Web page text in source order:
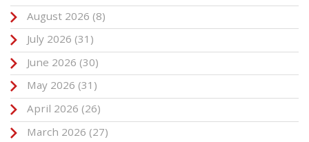
August 2026 (8)
July 2026 (31)
June 2026 (30)
May 2026 (31)
April 2026 (26)
March 2026 (27)